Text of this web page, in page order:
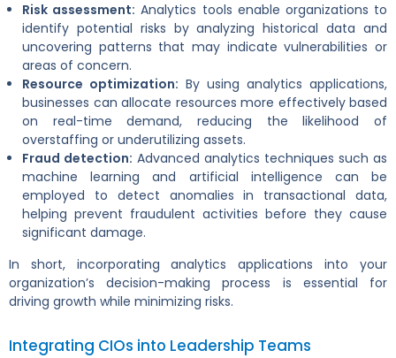
Risk assessment: Analytics tools enable organizations to
identify potential risks by analyzing historical data and
uncovering patterns that may indicate vulnerabilities or
areas of concern.
Resource optimization: By using analytics applications,
businesses can allocate resources more effectively based
on real-time demand, reducing the likelihood of
overstaffing or underutilizing assets.
Fraud detection: Advanced analytics techniques such as
machine learning and artificial intelligence can be
employed to detect anomalies in transactional data,
helping prevent fraudulent activities before they cause
significant damage.
In short, incorporating analytics applications into your
organization’s decision-making process is essential for
driving growth while minimizing risks.
Integrating CIOs into Leadership Teams